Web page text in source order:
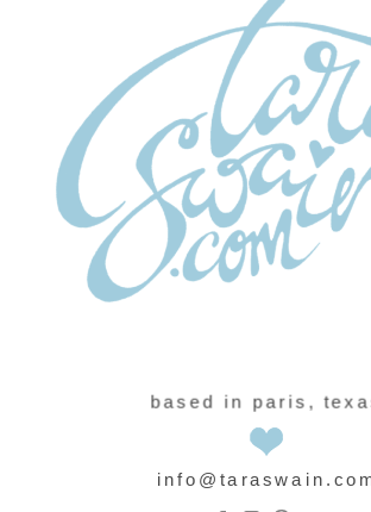
based in paris,